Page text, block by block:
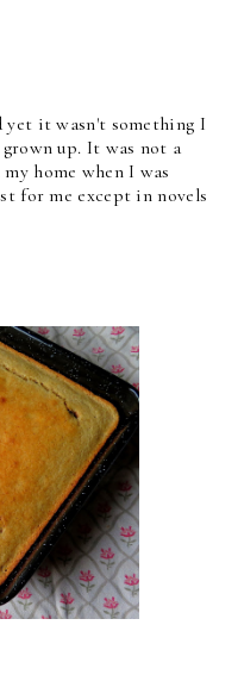
yet it wasn't something I
up. It was not a
home when I was
for me except in novels